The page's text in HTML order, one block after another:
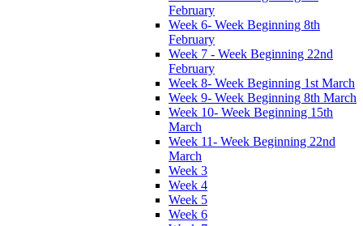
February
Week 6- Week Beginning 8th
February
Week 7 - Week Beginning 22nd
February
Week 8- Week Beginning 1st March
Week 9- Week Beginning 8th March
Week 10- Week Beginning 15th
March
Week 11- Week Beginning 22nd
March
Week 3
Week 4
Week 5
Week 6